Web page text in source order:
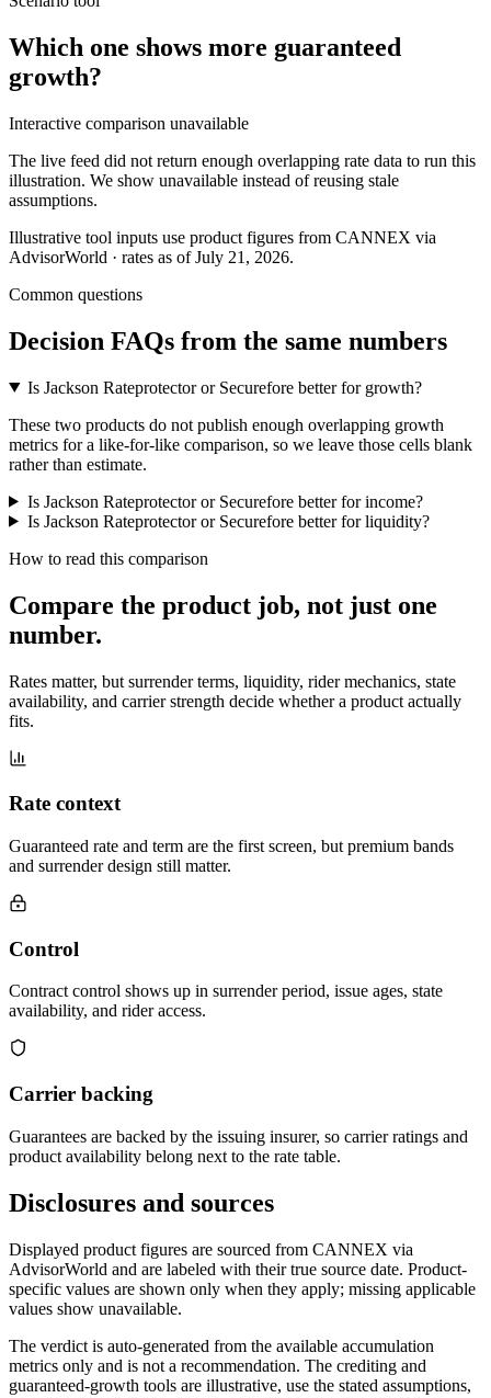
Which one shows more guaranteed
growth?
Interactive comparison unavailable
The live feed did not return enough overlapping rate data to run this
illustration. We show unavailable instead of reusing stale
assumptions.
Illustrative tool inputs use product figures from CANNEX via
AdvisorWorld · rates as of July 21, 2026.
Common questions
Decision FAQs from the same numbers
Is Jackson Rateprotector or Securefore better for growth?
These two products do not publish enough overlapping growth
metrics for a like-for-like comparison, so we leave those cells blank
rather than estimate.
Is Jackson Rateprotector or Securefore better for income?
Is Jackson Rateprotector or Securefore better for liquidity?
How to read this comparison
Compare the product job, not just one
number.
Rates matter, but surrender terms, liquidity, rider mechanics, state
availability, and carrier strength decide whether a product actually
fits.
Rate context
Guaranteed rate and term are the first screen, but premium bands
and surrender design still matter.
Control
Contract control shows up in surrender period, issue ages, state
availability, and rider access.
Carrier backing
Guarantees are backed by the issuing insurer, so carrier ratings and
product availability belong next to the rate table.
Disclosures and sources
Displayed product figures are sourced from CANNEX via
AdvisorWorld and are labeled with their true source date. Product-
specific values are shown only when they apply; missing applicable
values show unavailable.
The verdict is auto-generated from the available accumulation
metrics only and is not a recommendation. The crediting and
guaranteed-growth tools are illustrative, use the stated assumptions,